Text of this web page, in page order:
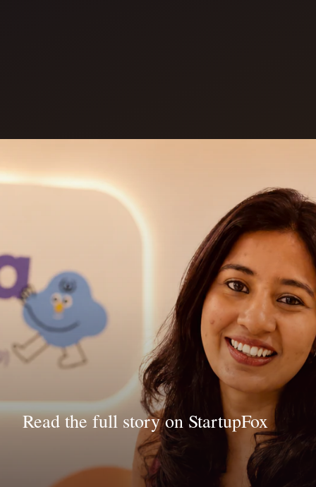
Read the full story on StartupFox